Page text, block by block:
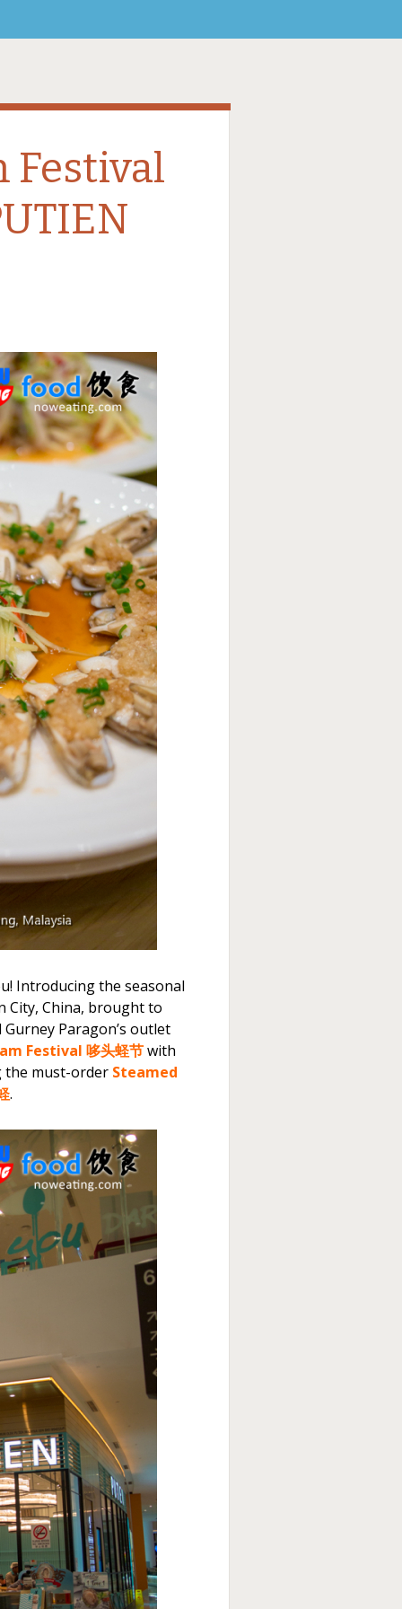
Festival
Introducing the seasonal
City, China, brought to
Paragon’s outlet
Festival 哆头蛏节 with
the must-order Steamed
.